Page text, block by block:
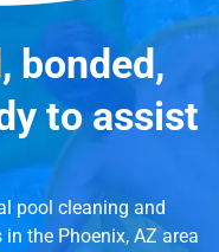
bonded,
to assist
pool cleaning and
the Phoenix, AZ area